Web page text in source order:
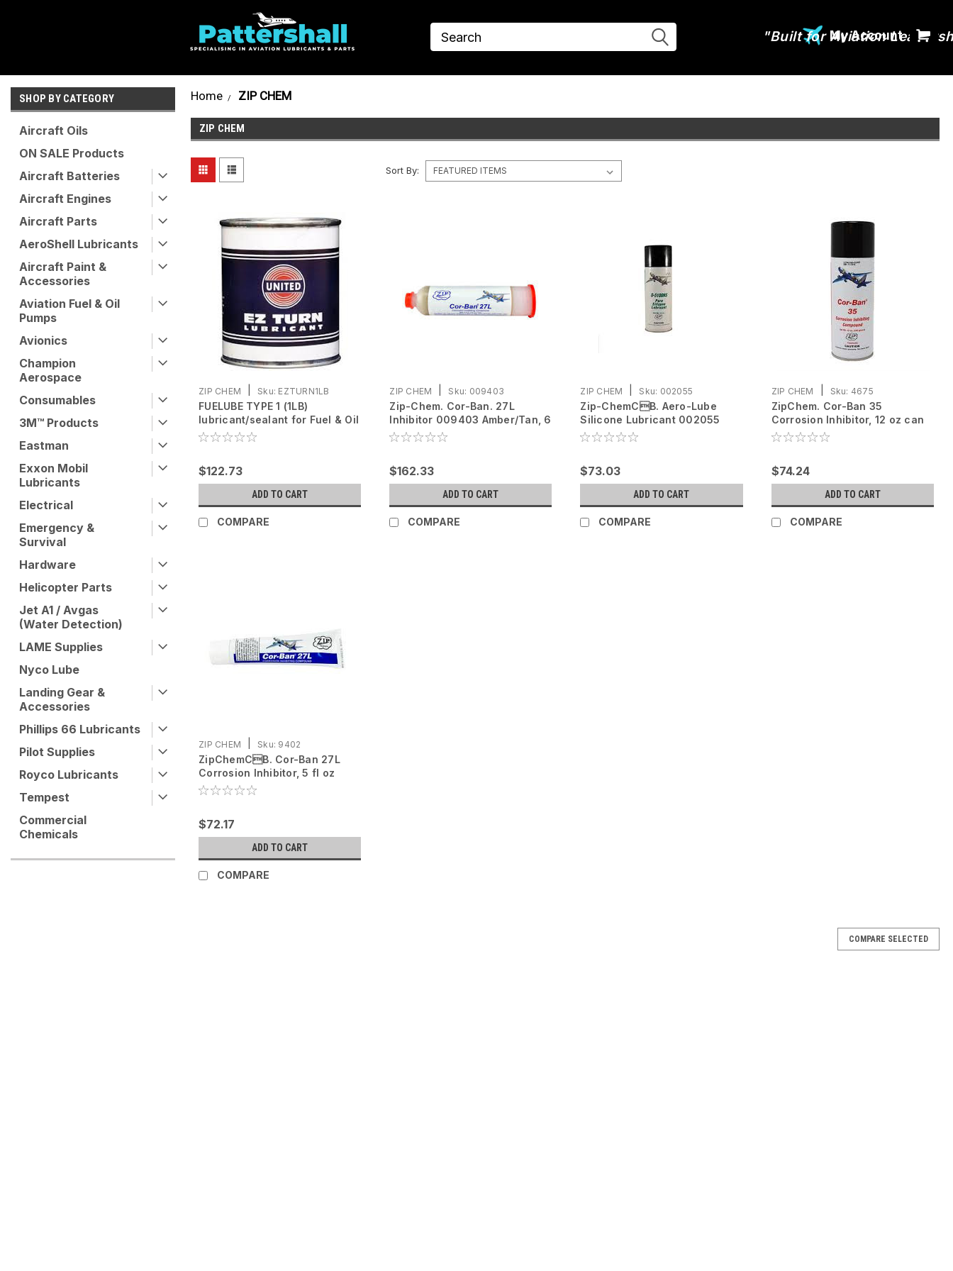
My Account
SHOP BY CATEGORY
Aircraft Oils
ON SALE Products
Aircraft Batteries
Aircraft Engines
Aircraft Parts
AeroShell Lubricants
Aircraft Paint &
Accessories
Aviation Fuel & Oil
Pumps
Avionics
Champion
Aerospace
Consumables
3M™ Products
Eastman
Exxon Mobil
Lubricants
Electrical
Emergency &
Survival
Hardware
Helicopter Parts
Jet A1 / Avgas
(Water Detection)
LAME Supplies
Nyco Lube
Landing Gear &
Accessories
Phillips 66 Lubricants
Pilot Supplies
Royco Lubricants
Tempest
Commercial
Chemicals
Home ZIP CHEM
ZIP CHEM
Sort By:
ZIP CHEM Sku: EZTURN1LB
FUELUBE TYPE 1 (1LB)
lubricant/sealant for Fuel & Oil
Line
$122.73
ADD TO CART
COMPARE
ZIP CHEM Sku: 009403
Zip-Chem. Cor-Ban. 27L
Inhibitor 009403 Amber/Tan, 6
oz cartridge
$162.33
ADD TO CART
COMPARE
ZIP CHEM Sku: 002055
Zip-ChemCB. Aero-Lube
Silicone Lubricant 002055
Clear, 12 oz can
$73.03
ADD TO CART
COMPARE
ZIP CHEM Sku: 4675
ZipChem. Cor-Ban 35
Corrosion Inhibitor, 12 oz can
$74.24
ADD TO CART
COMPARE
ZIP CHEM Sku: 9402
ZipChemCB. Cor-Ban 27L
Corrosion Inhibitor, 5 fl oz
tube
$72.17
ADD TO CART
COMPARE
COMPARE SELECTED